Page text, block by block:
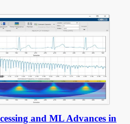
and ML Advances in